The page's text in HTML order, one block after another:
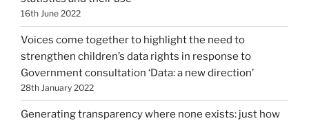
16th June 2022
Voices come together to highlight the need to
strengthen children’s data rights in response to
Government consultation ‘Data: a new direction’
28th January 2022
Generating transparency where none exists: just how